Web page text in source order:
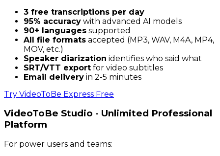
3 free transcriptions per day
95% accuracy with advanced AI models
90+ languages supported
All file formats accepted (MP3, WAV, M4A, MP4,
MOV, etc.)
Speaker diarization identifies who said what
SRT/VTT export for video subtitles
Email delivery in 2-5 minutes
Try VideoToBe Express Free
VideoToBe Studio - Unlimited Professional
Platform
For power users and teams: